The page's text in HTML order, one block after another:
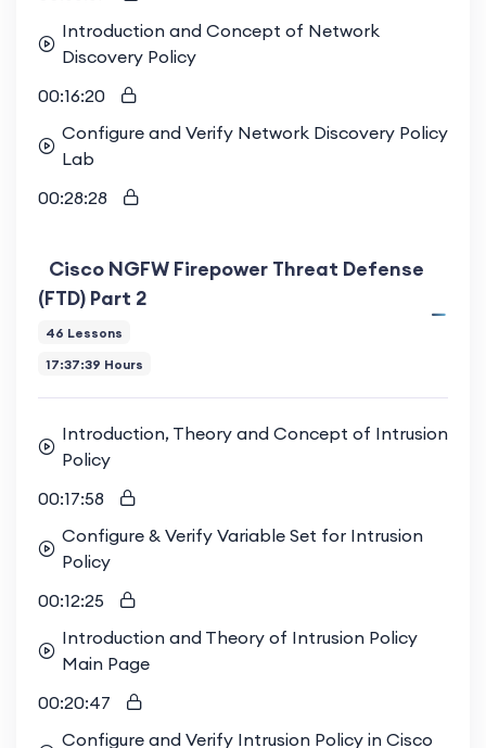
Introduction and Concept of Network
Discovery Policy
00:16:20
Configure and Verify Network Discovery Policy
Lab
00:28:28
Cisco NGFW Firepower Threat Defense
(FTD) Part 2
46 Lessons
17:37:39 Hours
Introduction, Theory and Concept of Intrusion
Policy
00:17:58
Configure & Verify Variable Set for Intrusion
Policy
00:12:25
Introduction and Theory of Intrusion Policy
Main Page
00:20:47
Configure and Verify Intrusion Policy in Cisco